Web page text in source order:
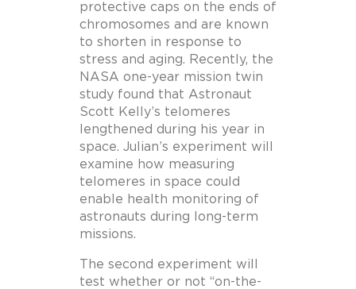
protective caps on the ends of
chromosomes and are known
to shorten in response to
stress and aging. Recently, the
NASA one-year mission twin
study found that Astronaut
Scott Kelly’s telomeres
lengthened during his year in
space. Julian’s experiment will
examine how measuring
telomeres in space could
enable health monitoring of
astronauts during long-term
missions.
The second experiment will
test whether or not “on-the-